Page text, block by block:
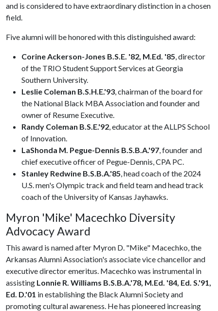
and is considered to have extraordinary distinction in a chosen
field.
Five alumni will be honored with this distinguished award:
Corine Ackerson-Jones B.S.E. '82, M.Ed. '85, director
of the TRIO Student Support Services at Georgia
Southern University.
Leslie Coleman B.S.H.E.'93, chairman of the board for
the National Black MBA Association and founder and
owner of Resume Executive.
Randy Coleman B.S.E.'92, educator at the ALLPS School
of Innovation.
LaShonda M. Pegue-Dennis B.S.B.A.'97, founder and
chief executive officer of Pegue-Dennis, CPA PC.
Stanley Redwine B.S.B.A.'85, head coach of the 2024
U.S. men's Olympic track and field team and head track
coach of the University of Kansas Jayhawks.
Myron 'Mike' Macechko Diversity
Advocacy Award
This award is named after Myron D. "Mike" Macechko, the
Arkansas Alumni Association's associate vice chancellor and
executive director emeritus. Macechko was instrumental in
assisting Lonnie R. Williams B.S.B.A.'78, M.Ed. '84, Ed. S.'91,
Ed. D.'01 in establishing the Black Alumni Society and
promoting cultural awareness. He has pioneered increasing